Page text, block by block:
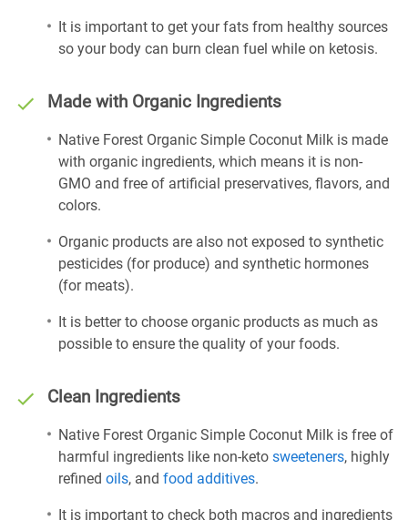
It is important to get your fats from healthy sources
so your body can burn clean fuel while on ketosis.
Made with Organic Ingredients
Native Forest Organic Simple Coconut Milk is made
with organic ingredients, which means it is non-
GMO and free of artificial preservatives, flavors, and
colors.
Organic products are also not exposed to synthetic
pesticides (for produce) and synthetic hormones
(for meats).
It is better to choose organic products as much as
possible to ensure the quality of your foods.
Clean Ingredients
Native Forest Organic Simple Coconut Milk is free of
harmful ingredients like non-keto sweeteners, highly
refined oils, and food additives.
It is important to check both macros and ingredients